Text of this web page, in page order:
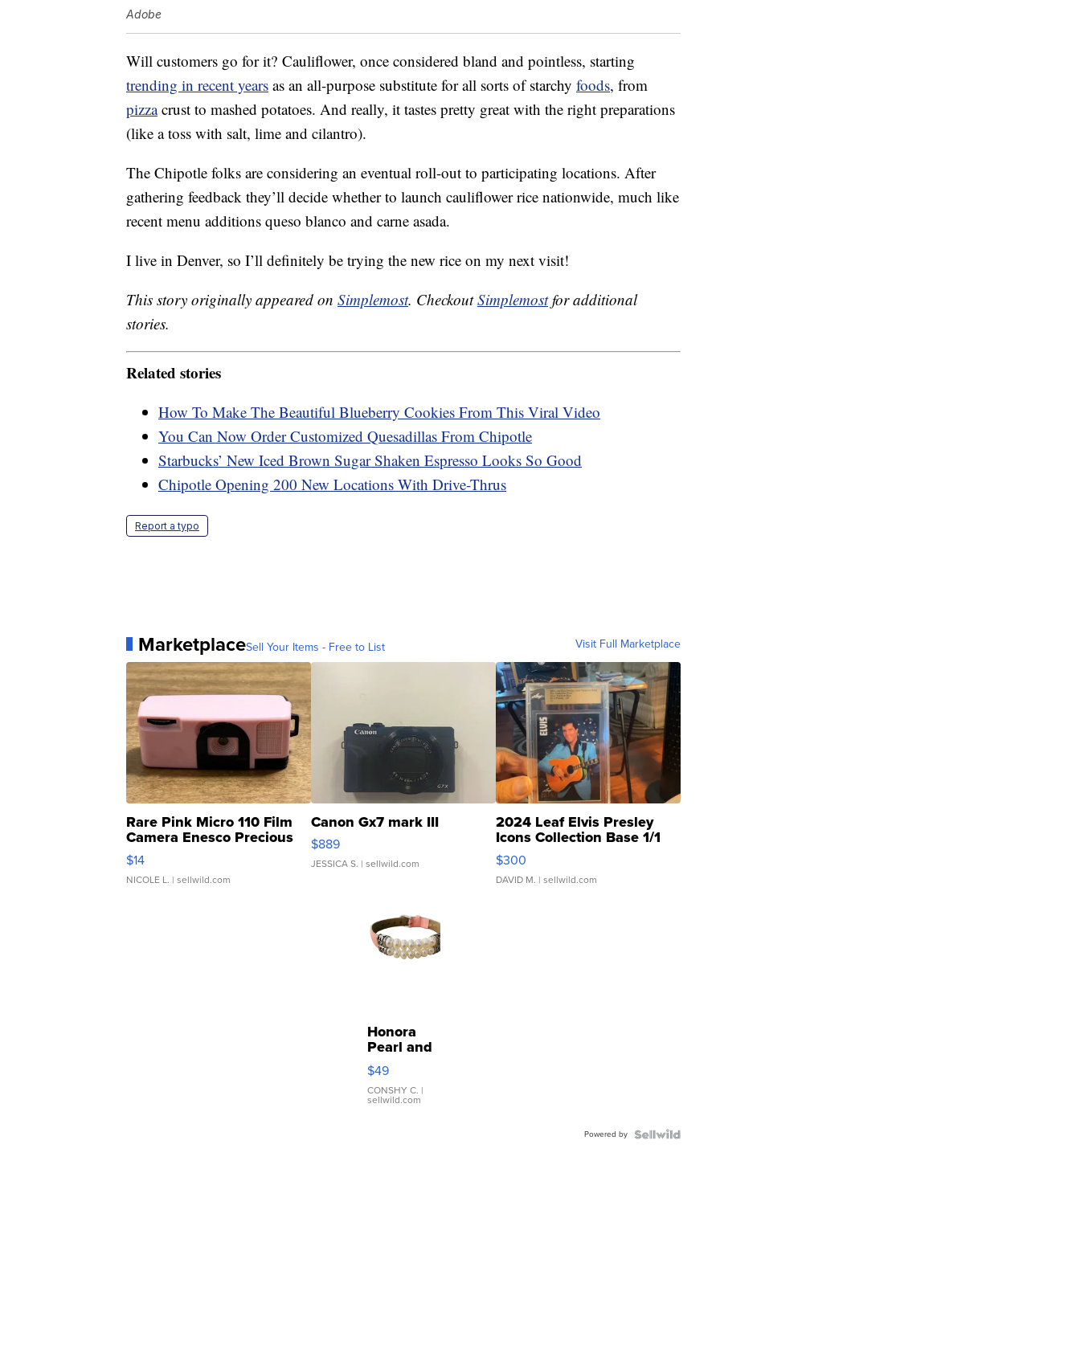
Adobe
Will customers go for it? Cauliflower, once considered bland and pointless, starting
trending in recent years as an all-purpose substitute for all sorts of starchy foods, from
pizzacrust to mashed potatoes. And really, it tastes pretty great with the right preparations
(like a toss with salt, lime and cilantro).
The Chipotle folks are considering an eventual roll-out to participating locations. After
gathering feedback they’ll decide whether to launch cauliflower rice nationwide, much like
recent menu additions queso blanco and carne asada.
I live in Denver, so I’ll definitely be trying the new rice on my next visit!
This story originally appeared on Simplemost. CheckoutSimplemostfor additional
stories.
Related stories
How To Make The Beautiful Blueberry Cookies From This Viral Video
You Can Now Order Customized Quesadillas From Chipotle
Starbucks’ New Iced Brown Sugar Shaken Espresso Looks So Good
Chipotle Opening 200 New Locations With Drive-Thrus
Report a typo
MarketplaceSell Your Items - Free to List Visit Full Marketplace
Rare Pink Micro 110 Film
Camera Enesco Precious
Moments TD4
$14
NICOLE L. | sellwild.com
Canon Gx7 mark III
$889
JESSICA S. | sellwild.com
2024 Leaf Elvis Presley
Icons Collection Base 1/1
SSP Clear ...
$300
DAVID M. | sellwild.com
Honora
Pearl and
Pink
Leather
Bracelet
Adjustable
$49
CONSHY C. |
sellwild.com
Powered by